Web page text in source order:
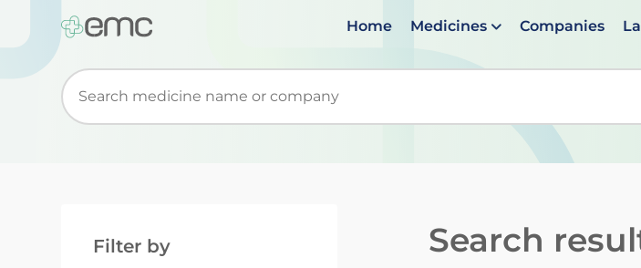
Home Medicines Companies
Start typing to retrieve search suggestions. When suggestions are available
Filter by Search